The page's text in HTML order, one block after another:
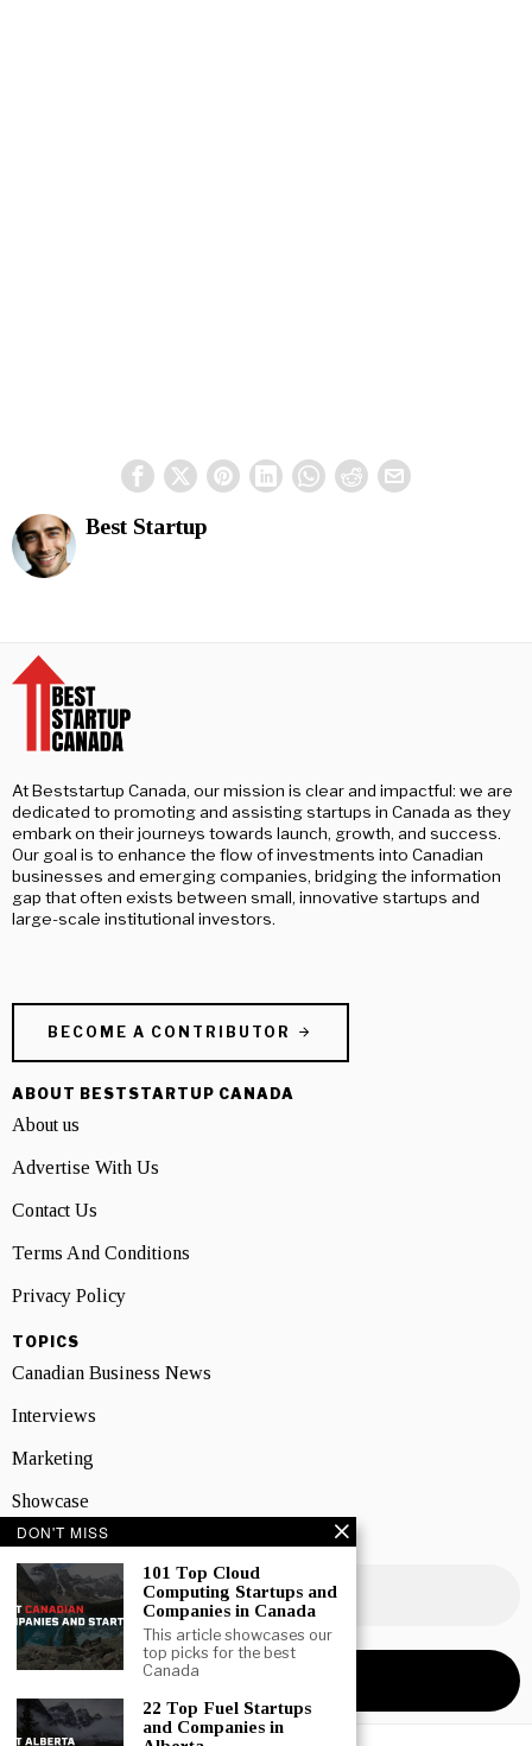
Best Startup
At Beststartup Canada, our mission is clear and impactful: we are
dedicated to promoting and assisting startups in Canada as they
embark on their journeys towards launch, growth, and success.
Our goal is to enhance the flow of investments into Canadian
businesses and emerging companies, bridging the information
gap that often exists between small, innovative startups and
large-scale institutional investors.
BECOME A CONTRIBUTOR
ABOUT BESTSTARTUP CANADA
About us
Advertise With Us
Contact Us
Terms And Conditions
Privacy Policy
TOPICS
Canadian Business News
Interviews
Marketing
Showcase
NEWSLETTER SIGNUP
DON'T MISS
101 Top Cloud
Computing Startups and
Companies in Canada
This article showcases our
top picks for the best
Canada
22 Top Fuel Startups
and Companies in